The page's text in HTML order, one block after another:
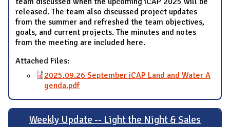
released. The team also discussed project updates
from the summer and refreshed the team objectives,
goals, and current projects. The minutes and notes
from the meeting are included here.
Attached Files:
2025.09.26 September iCAP Land and Water A
genda.pdf
Weekly Update -- Light the Night & Sales